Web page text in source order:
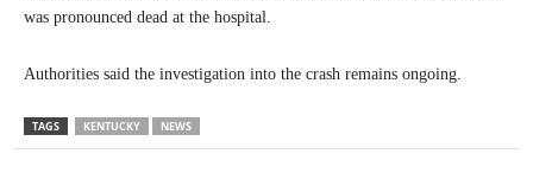
was pronounced dead at the hospital.
Authorities said the investigation into the crash remains ongoing.
TAGS KENTUCKY NEWS